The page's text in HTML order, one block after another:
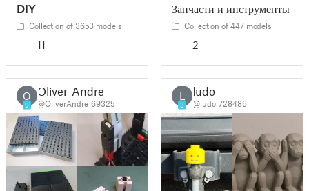
DIY
Collection of 3653 models
11
Запчасти и инструменты
Collection of 447 models
2
O
9
Oliver-Andre
@OliverAndre_69325
L
3
ludo
@ludo_728486